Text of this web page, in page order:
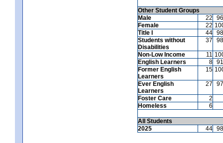
Other Student Groups
Male
22
96
Female
22
Title I
44 98
Students without
Disabilities
37 98
Non-Low Income 11
English Learners
8 91
Former English
Learners
15
Ever English
Learners
27 97
Foster Care
2
Homeless
6
All Students
2025
44 98